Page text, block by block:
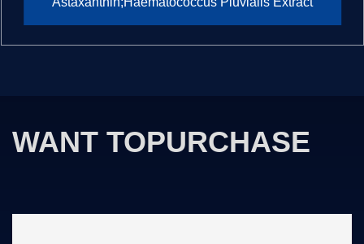
WANT TOPURCHASE